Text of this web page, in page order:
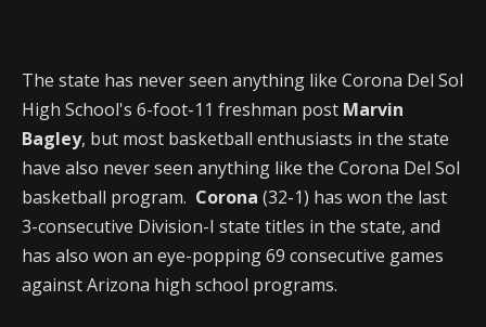
The state has never seen anything like Corona Del Sol
High School's 6-foot-11 freshman post Marvin
Bagley, but most basketball enthusiasts in the state
have also never seen anything like the Corona Del Sol
basketball program. Corona (32-1) has won the last
3-consecutive Division-I state titles in the state, and
has also won an eye-popping 69 consecutive games
against Arizona high school programs.